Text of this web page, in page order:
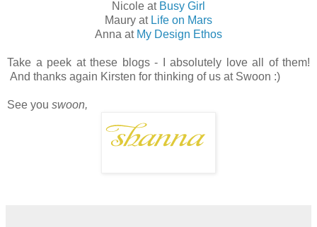
Nicole at Busy Girl
Maury at Life on Mars
Anna at My Design Ethos
Take a peek at these blogs - I absolutely love all of them!
And thanks again Kirsten for thinking of us at Swoon :)
See you swoon,